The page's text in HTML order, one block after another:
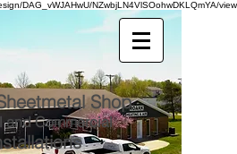
DAG_vWJAHwU/NZwbjLN4VlSOohwDKLQmYA/view
Shop
Commercial